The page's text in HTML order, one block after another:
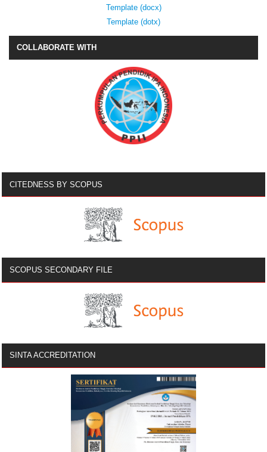
Template (docx)
Template (dotx)
COLLABORATE WITH
CITEDNESS BY SCOPUS
SCOPUS SECONDARY FILE
SINTA ACCREDITATION